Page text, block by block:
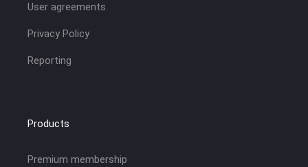
User agreements
Privacy Policy
Reporting
Products
Premium membership